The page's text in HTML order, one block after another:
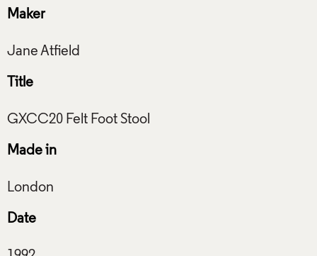
Maker
Title
Made in
Date